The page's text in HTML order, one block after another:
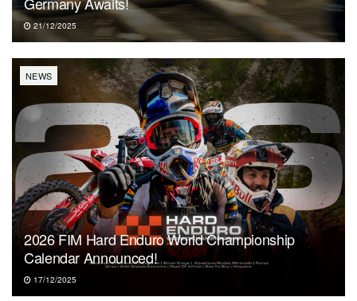
21/12/2025
NEWS
2026 FIM Hard Enduro World Championship
Calendar Announced!
17/12/2025